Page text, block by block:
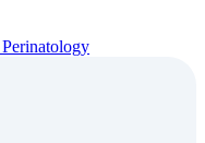
Perinatology